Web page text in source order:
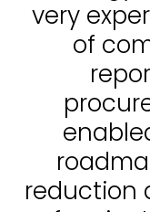
very
of
reduction